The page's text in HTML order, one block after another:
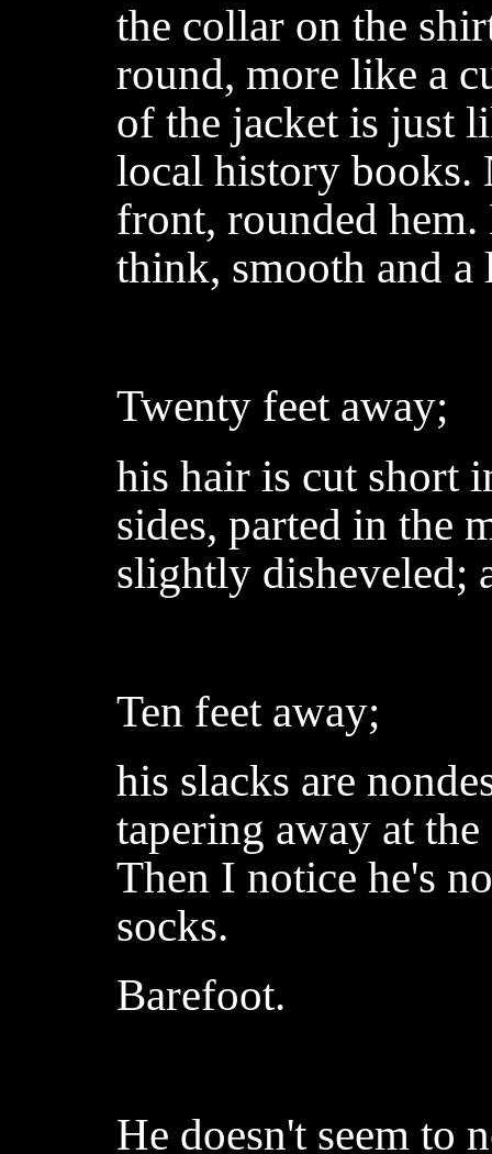
the collar on the
round, more like a
of the jacket is just
local history books.
front, rounded
think, smooth and a
Twenty feet away;
his hair is cut short
sides, parted in the
slightly disheveled;
Ten feet away;
his slacks are
tapering away at
Then I notice he's
socks.
Barefoot.
He doesn't seem to